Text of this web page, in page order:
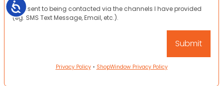
Accessibility
I consent to being contacted via the channels I have provided
(eg. SMS Text Message, Email, etc.).
Privacy Policy• ShopWindow Privacy Policy